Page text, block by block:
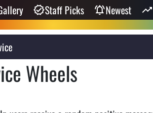
Staff Picks Newest
Wheels